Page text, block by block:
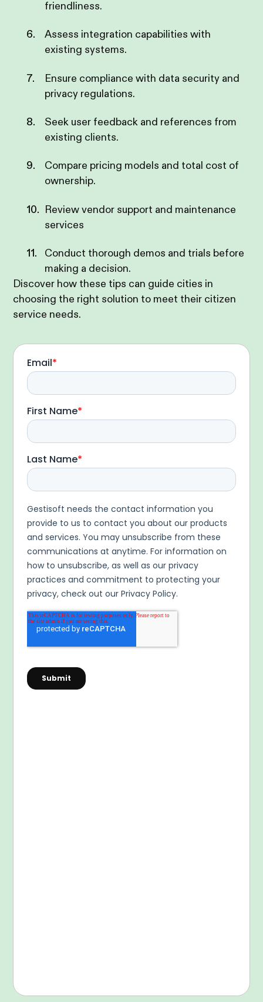
friendliness.
Assess integration capabilities with
existing systems.
Ensure compliance with data security and
privacy regulations.
Seek user feedback and references from
existing clients.
Compare pricing models and total cost of
ownership.
Review vendor support and maintenance
services
Conduct thorough demos and trials before
making a decision.
Discover how these tips can guide cities in
choosing the right solution to meet their citizen
service needs.